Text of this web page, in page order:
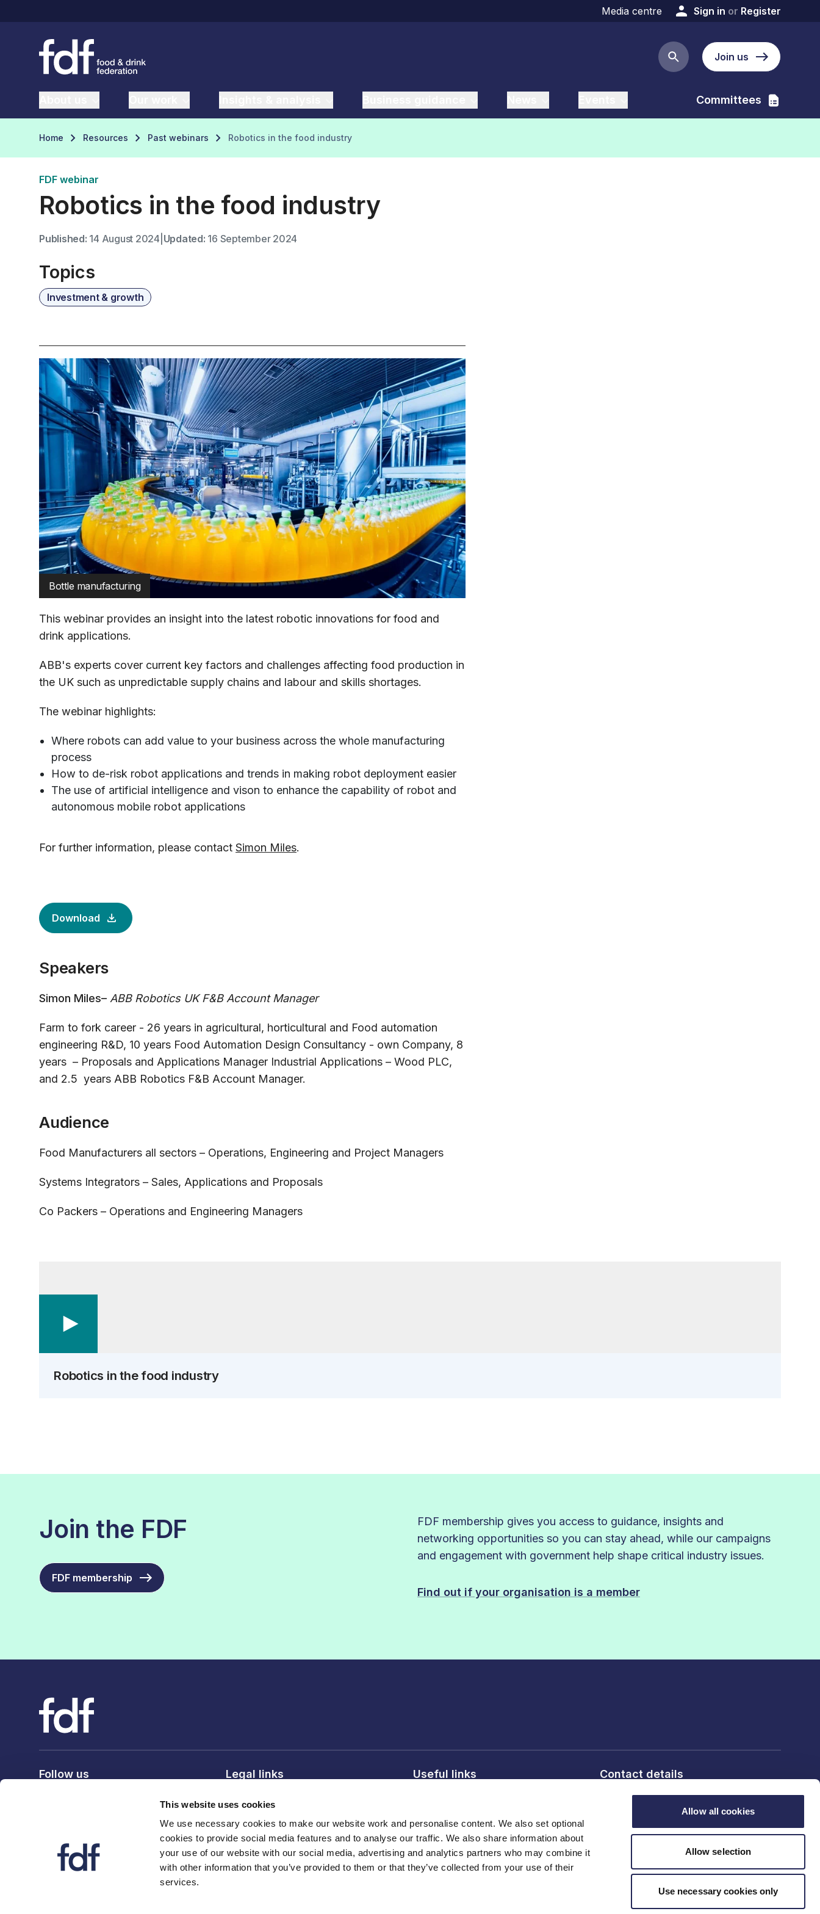
This website uses cookies
We use necessary cookies to make our website work and personalise content. We also set optional
cookies to provide social media features and to analyse our traffic. We also share information about
your use of our website with our social media, advertising and analytics partners who may combine it
with other information that you’ve provided to them or that they’ve collected from your use of their
services.
Allow all cookies
Allow selection
Use necessary cookies only
Media centre Sign in or Register
Search button
Join us
Committees
Home Resources Past webinars Robotics in the food industry
FDF webinar
Robotics in the food industry
Published: 14 August 2024 Updated: 16 September 2024
Topics
Investment & growth
Bottle manufacturing
This webinar provides an insight into the latest robotic innovations for food and
drink applications.
ABB's experts cover current key factors and challenges affecting food production in
the UK such as unpredictable supply chains and labour and skills shortages.
The webinar highlights:
Where robots can add value to your business across the whole manufacturing
process
How to de-risk robot applications and trends in making robot deployment easier
The use of artificial intelligence and vison to enhance the capability of robot and
autonomous mobile robot applications
For further information, please contact Simon Miles.
Download
Speakers
Simon Miles– ABB Robotics UK F&B Account Manager
Farm to fork career - 26 years in agricultural, horticultural and Food automation
engineering R&D, 10 years Food Automation Design Consultancy - own Company, 8
years – Proposals and Applications Manager Industrial Applications – Wood PLC,
and 2.5 years ABB Robotics F&B Account Manager.
Audience
Food Manufacturers all sectors – Operations, Engineering and Project Managers
Systems Integrators – Sales, Applications and Proposals
Co Packers – Operations and Engineering Managers
Robotics in the food industry
Join the FDF
FDF membership
FDF membership gives you access to guidance, insights and
networking opportunities so you can stay ahead, while our campaigns
and engagement with government help shape critical industry issues.
Find out if your organisation is a member
Follow us Legal links
Cookie policy
Useful links
Media centre
Careers
Register
Contact details
6th Floor, 10 Bloomsbury Way,
London, WC1A 2SL
T: 020 7836 2460
Contact us